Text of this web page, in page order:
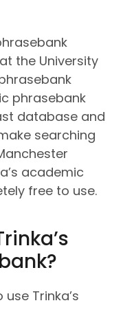
the University
phrasebank
database and
searching
academic
free to use.
use Trinka’s